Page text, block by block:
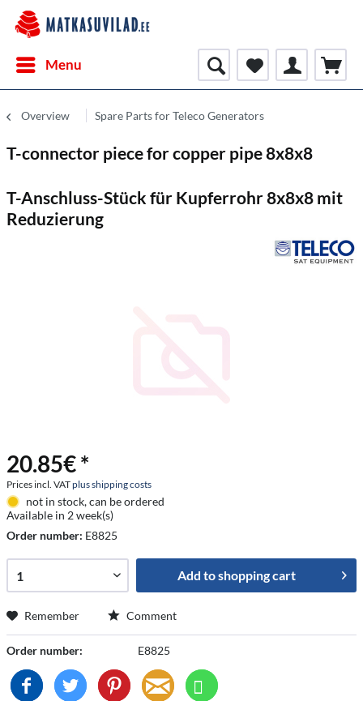
Menu
Overview Spare Parts for Teleco Generators
T-connector piece for copper pipe 8x8x8
T-Anschluss-Stück für Kupferrohr 8x8x8 mit
Reduzierung
20.85€ *
Prices incl. VATplus shipping costs
not in stock, can be ordered
Available in 2 week(s)
Order number: E8825
Add toshopping cart
Remember Comment
Order number: E8825